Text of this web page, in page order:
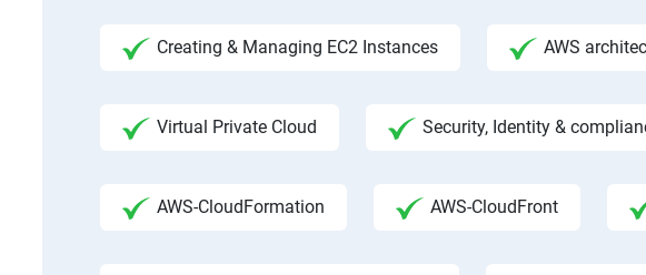
Creating & Managing EC2 Instances AWS
Virtual Private Cloud Security, Identity &
AWS-CloudFormation AWS-CloudFront